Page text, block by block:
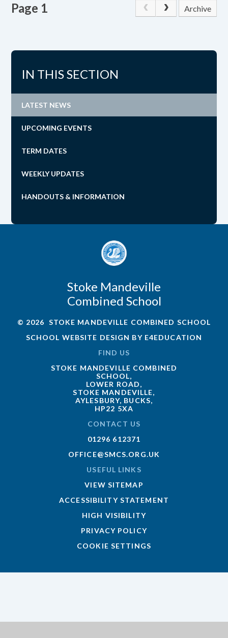
Page 1 Archive
IN THIS SECTION
LATEST NEWS
UPCOMING EVENTS
TERM DATES
WEEKLY UPDATES
HANDOUTS & INFORMATION
Stoke Mandeville
Combined School
© 2026 STOKE MANDEVILLE COMBINED SCHOOL
SCHOOL WEBSITE DESIGN BY E4EDUCATION
FIND US
STOKE MANDEVILLE COMBINED
SCHOOL,
LOWER ROAD,
STOKE MANDEVILLE,
AYLESBURY, BUCKS,
HP22 5XA
CONTACT US
01296 612371
OFFICE@SMCS.ORG.UK
USEFUL LINKS
VIEW SITEMAP
ACCESSIBILITY STATEMENT
HIGH VISIBILITY
PRIVACY POLICY
COOKIE SETTINGS